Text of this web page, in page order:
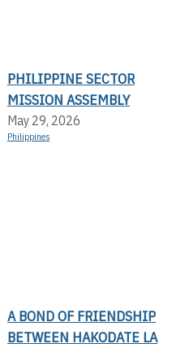
PHILIPPINE SECTOR
MISSION ASSEMBLY
May 29, 2026
Philippines
A BOND OF FRIENDSHIP
BETWEEN HAKODATE LA